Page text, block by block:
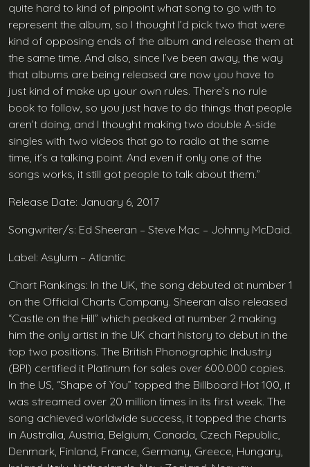
quite hard to kind of pinpoint what song to go with to
represent the album, so I thought I’d pick two that were
kind of opposing ends of the album and release them at
the same time. And also, since I’ve been away, the way
that albums are being released are now you have to
just kind of make up your own rules. There’s no rule
book to follow, so you just have to do things that people
aren’t doing, and I thought making two double A-side
singles with two videos that go to radio at the same
time, it’s a talking point. And even if only one of the
songs works, it still got people to talk about them.”
Release Date: January 6, 2017
Songwriter/s: Ed Sheeran – Steve Mac – Johnny McDaid.
Label: Asylum – Atlantic
Chart Rankings: In the UK, the song debuted at number 1
on the Official Charts Company. Sheeran also released
“Castle on the Hill” which peaked at number 2 making
him the only artist in the UK chart history to debut in the
top two positions. The British Phonographic Industry
(BPI) certified it Platinum for sales over 600.000 copies.
In the US, “Shape of You” topped the Billboard Hot 100, it
was streamed over 20 million times in its first week. The
song achieved worldwide success, it topped the charts
in Australia, Austria, Belgium, Canada, Czech Republic,
Denmark, Finland, France, Germany, Greece, Hungary,